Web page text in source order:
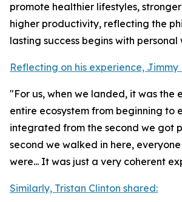
promote healthier lifestyles,
higher productivity, reflecting the
lasting success begins with
Reflecting on his experience, Jimmy
"For us, when we landed, it was the
entire ecosystem from beginning to
integrated from the second we got
second we walked in here,
were... It was just a very coherent
Similarly, Tristan Clinton shared: